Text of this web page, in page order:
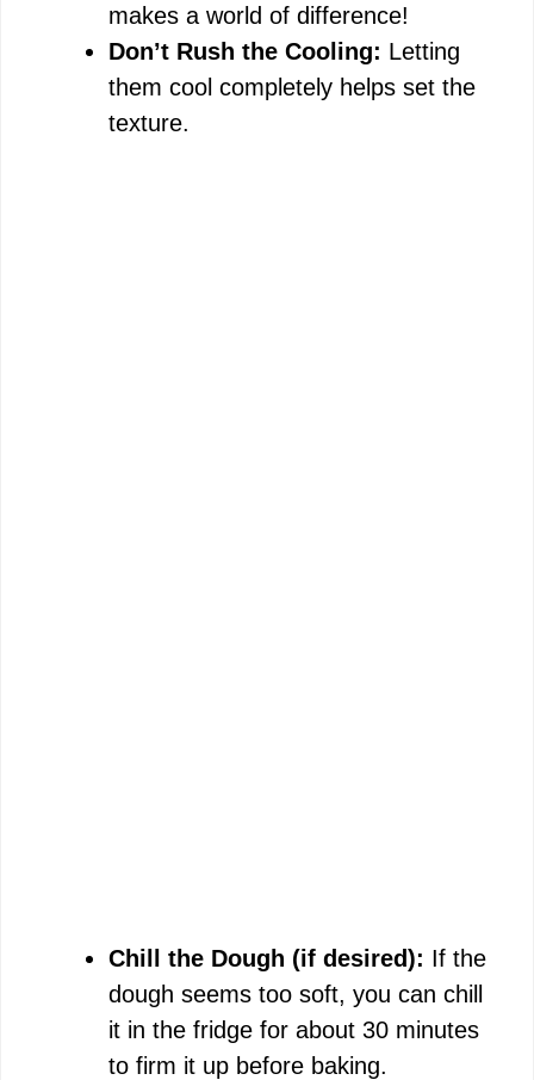
makes a world of difference!
Don’t Rush the Cooling: Letting
them cool completely helps set the
texture.
Chill the Dough (if desired): If the
dough seems too soft, you can chill
it in the fridge for about 30 minutes
to firm it up before baking.